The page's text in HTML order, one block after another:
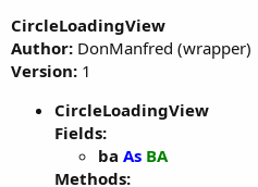
d
s
t
a
e
CircleLoadingView
Author: DonManfred (wrapper)
Version: 1
CircleLoadingView
Fields:
ba As BA
Methods: